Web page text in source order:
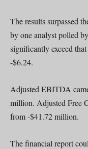
The results surpassed
by one analyst polled
significantly exceed
-$6.24.
Adjusted EBITDA
million. Adjusted Free
from -$41.72 million.
The financial report